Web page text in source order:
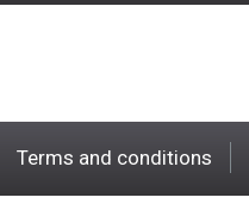
Terms and conditions